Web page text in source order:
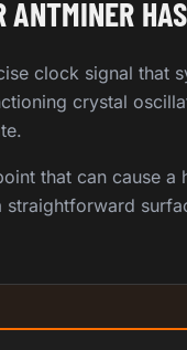
clock signal that
crystal
that can cause